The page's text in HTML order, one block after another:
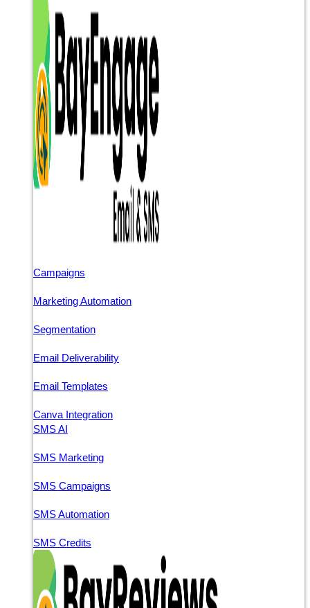
Campaigns
Marketing Automation
Segmentation
Email Deliverability
Email Templates
Canva Integration
SMS AI
SMS Marketing
SMS Campaigns
SMS Automation
SMS Credits